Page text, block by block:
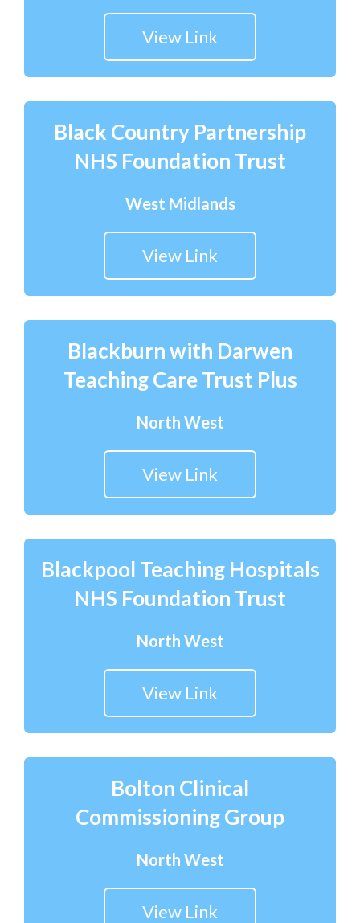
View Link
Black Country Partnership
NHS Foundation Trust
West Midlands
View Link
Blackburn with Darwen
Teaching Care Trust Plus
North West
View Link
Blackpool Teaching Hospitals
NHS Foundation Trust
North West
View Link
Bolton Clinical
Commissioning Group
North West
View Link